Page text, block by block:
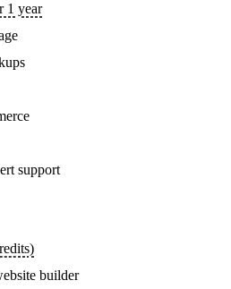
1 year
support
builder